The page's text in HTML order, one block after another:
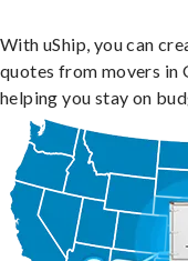
With uShip, you can
quotes from movers in
helping you stay on